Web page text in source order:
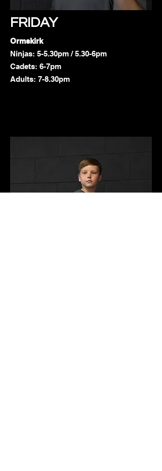
FRIDAY
Ormskirk
Ninjas: 5-5.30pm / 5.30-6pm
Cadets: 6-7pm
Adults: 7-8.30pm